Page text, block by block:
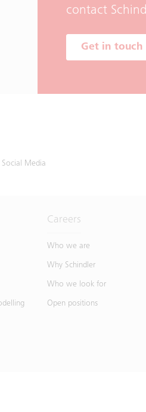
contact
Get in touch
Media
Careers
Who we are
Why Schindler
Who we look for
Open positions